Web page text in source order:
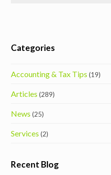
Categories
Accounting & Tax Tips (19)
Articles (289)
News (25)
Services (2)
Recent Blog